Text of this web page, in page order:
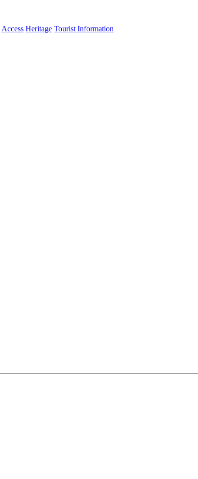
Access Heritage Tourist Information